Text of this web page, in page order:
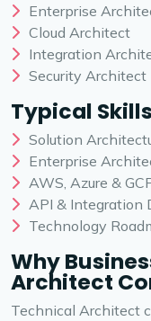
Enterprise
Cloud Architect
Integration
Security Architect
Typical Skills
Solution
Enterprise
AWS, Azure &
API & Integration
Technology
Why
Architect
Technical Architect